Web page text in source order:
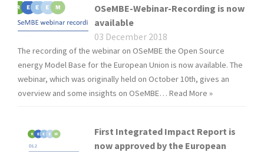
OSeMBE-Webinar-Recording is now
available
03 December 2018
The recording of the webinar on OSeMBE the Open Source
energy Model Base for the European Union is now available. The
webinar, which was originally held on October 10th, gives an
overview and some insights on OSeMBE… Read More »
First Integrated Impact Report is
now approved by the European